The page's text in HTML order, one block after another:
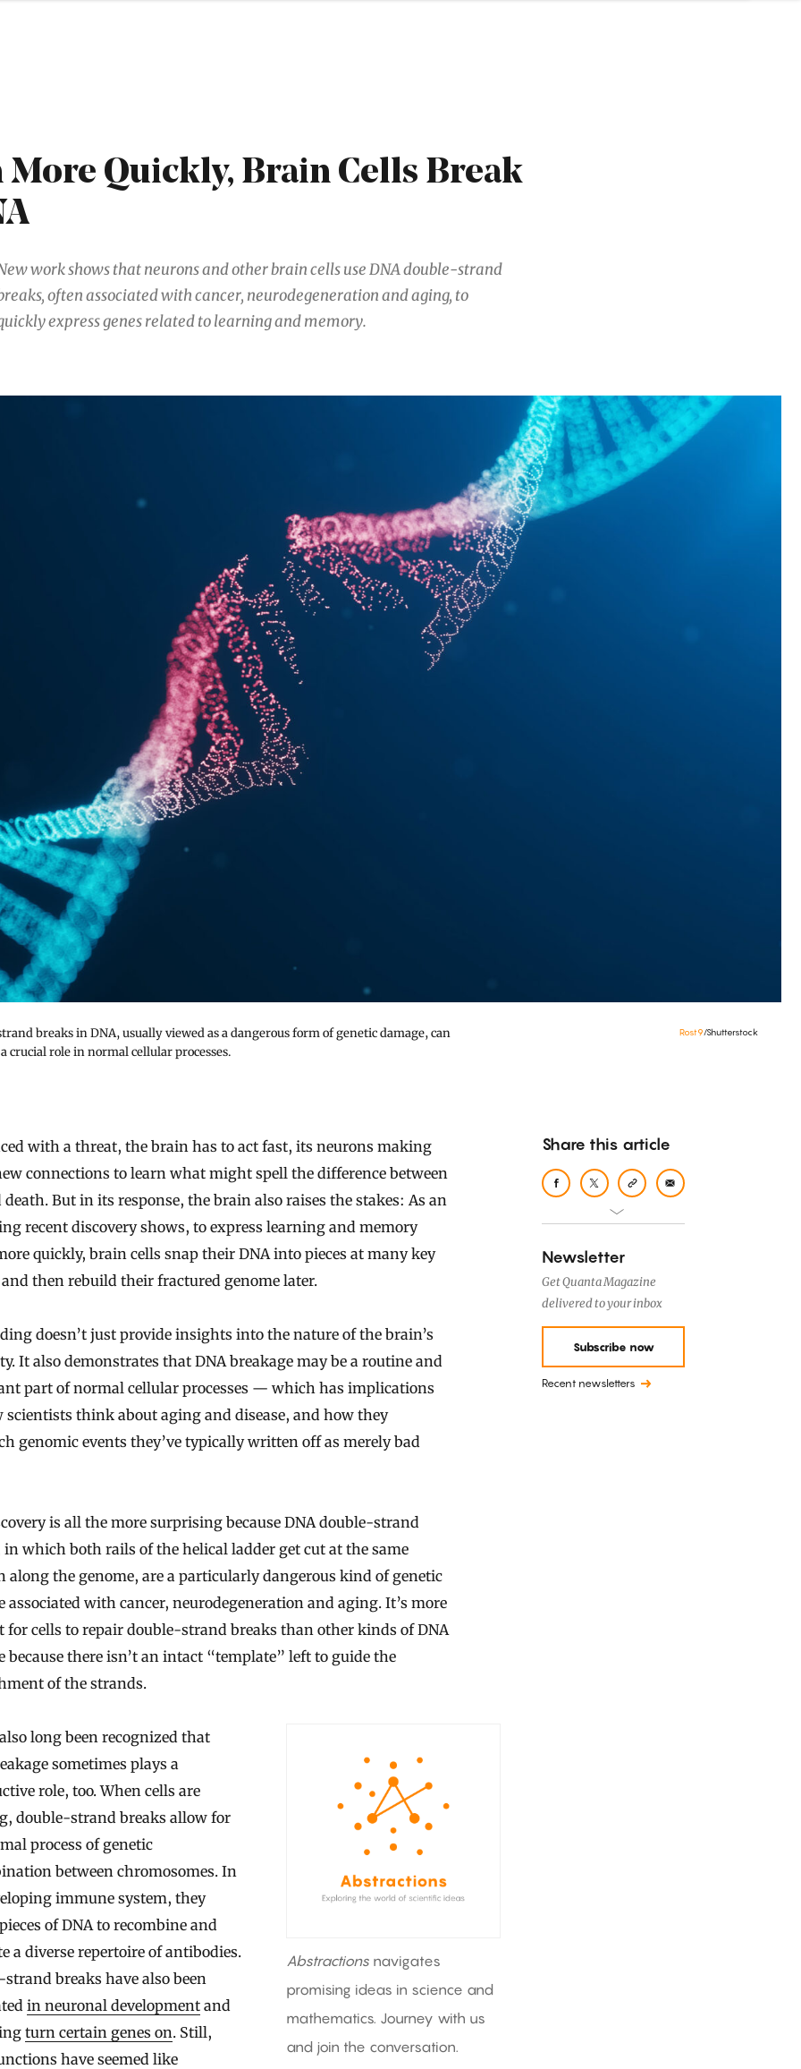
More Quickly, Brain Cells Break
work shows that neurons and other brain cells use DNA double-strand
often associated with cancer, neurodegeneration and aging, to
express genes related to learning and memory.
breaks in DNA, usually viewed as a dangerous form of genetic damage, can
crucial role in normal cellular processes.
Rost9/Shutterstock
connections to learn what might spell the difference between
But in its response, the brain also raises the stakes: As an
recent discovery shows, to express learning and memory
quickly, brain cells snap their DNA into pieces at many key
then rebuild their fractured genome later.
doesn’t just provide insights into the nature of the brain’s
It also demonstrates that DNA breakage may be a routine and
part of normal cellular processes — which has implications
scientists think about aging and disease, and how they
genomic events they’ve typically written off as merely bad
is all the more surprising because DNA double-strand
in which both rails of the helical ladder get cut at the same
along the genome, are a particularly dangerous kind of genetic
associated with cancer, neurodegeneration and aging. It’s more
cells to repair double-strand breaks than other kinds of DNA
because there isn’t an intact “template” left to guide the
of the strands.
Abstractions navigates
promising ideas in science and
mathematics. Journey with us
and join the conversation.
also long been recognized that
sometimes plays a
role, too. When cells are
double-strand breaks allow for
process of genetic
between chromosomes. In
immune system, they
of DNA to recombine and
a diverse repertoire of antibodies.
breaks have also been
in neuronal development and
turn certain genes on. Still,
have seemed like
Share this article
Newsletter
Get Quanta Magazine
delivered to your inbox
Subscribe now
Recent newsletters